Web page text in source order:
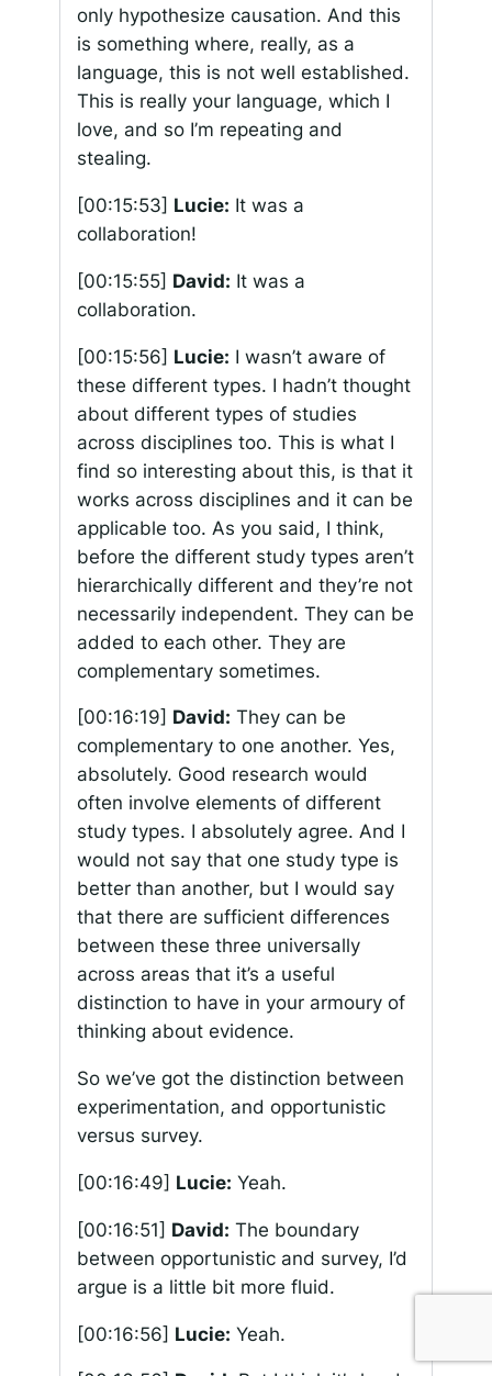
only hypothesize causation. And this
is something where, really, as a
language, this is not well established.
This is really your language, which I
love, and so I’m repeating and
stealing.
[00:15:53] Lucie: It was a
collaboration!
[00:15:55] David: It was a
collaboration.
[00:15:56] Lucie: I wasn’t aware of
these different types. I hadn’t thought
about different types of studies
across disciplines too. This is what I
find so interesting about this, is that it
works across disciplines and it can be
applicable too. As you said, I think,
before the different study types aren’t
hierarchically different and they’re not
necessarily independent. They can be
added to each other. They are
complementary sometimes.
[00:16:19] David: They can be
complementary to one another. Yes,
absolutely. Good research would
often involve elements of different
study types. I absolutely agree. And I
would not say that one study type is
better than another, but I would say
that there are sufficient differences
between these three universally
across areas that it’s a useful
distinction to have in your armoury of
thinking about evidence.
So we’ve got the distinction between
experimentation, and opportunistic
versus survey.
[00:16:49] Lucie: Yeah.
[00:16:51] David: The boundary
between opportunistic and survey, I’d
argue is a little bit more fluid.
[00:16:56] Lucie: Yeah.